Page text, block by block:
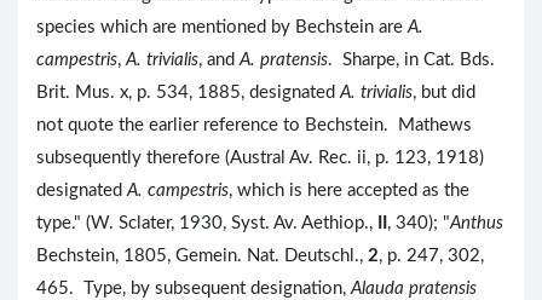
species which are mentioned by Bechstein are A.
campestris, A. trivialis, and A. pratensis. Sharpe, in Cat. Bds.
Brit. Mus. x, p. 534, 1885, designated A. trivialis, but did
not quote the earlier reference to Bechstein. Mathews
subsequently therefore (Austral Av. Rec. ii, p. 123, 1918)
designated A. campestris, which is here accepted as the
type." (W. Sclater, 1930, Syst. Av. Aethiop.,
, 340); "Anthus
Bechstein, 1805, Gemein. Nat. Deutschl., 2, p. 247, 302,
465. Type, by subsequent designation, Alauda pratensis